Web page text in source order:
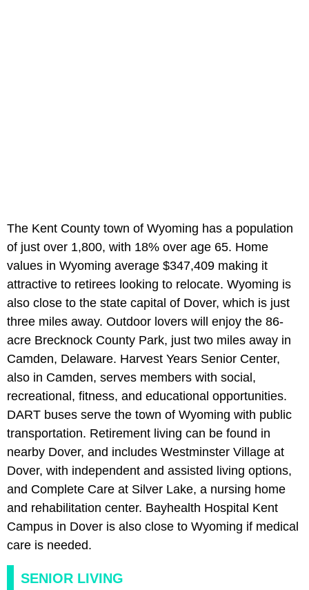
The Kent County town of Wyoming has a population
of just over 1,800, with 18% over age 65. Home
values in Wyoming average $347,409 making it
attractive to retirees looking to relocate. Wyoming is
also close to the state capital of Dover, which is just
three miles away. Outdoor lovers will enjoy the 86-
acre Brecknock County Park, just two miles away in
Camden, Delaware. Harvest Years Senior Center,
also in Camden, serves members with social,
recreational, fitness, and educational opportunities.
DART buses serve the town of Wyoming with public
transportation. Retirement living can be found in
nearby Dover, and includes Westminster Village at
Dover, with independent and assisted living options,
and Complete Care at Silver Lake, a nursing home
and rehabilitation center. Bayhealth Hospital Kent
Campus in Dover is also close to Wyoming if medical
care is needed.
SENIOR LIVING